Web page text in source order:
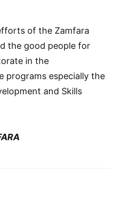
of the Zamfara
the good people for
in the
programs especially the
and Skills